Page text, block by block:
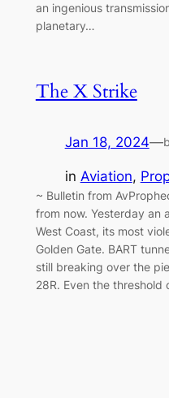
an ingenious
planetary…
The X Strike
Jan 18, 2024—
in Aviation,
~ Bulletin from
from now. Yesterday an
West Coast, its most
Golden Gate. BART
still breaking over the
28R. Even the